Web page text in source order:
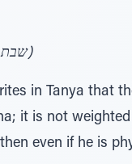
(שבת ל ע"ב, מלכים א' פ"ג)
in Tanya that
it is not
even if he is